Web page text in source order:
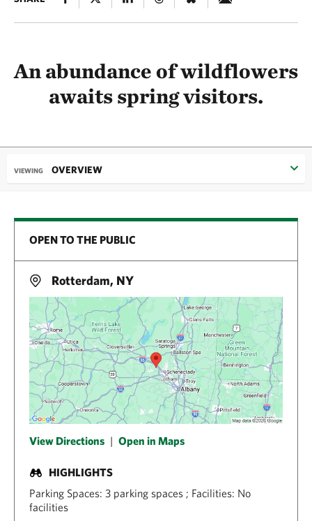
An abundance of wildflowers
awaits spring visitors.
VIEWING OVERVIEW
OPEN TO THE PUBLIC
Rotterdam, NY
View Directions | Open in Maps
HIGHLIGHTS
Parking Spaces: 3 parking spaces ; Facilities: No
facilities